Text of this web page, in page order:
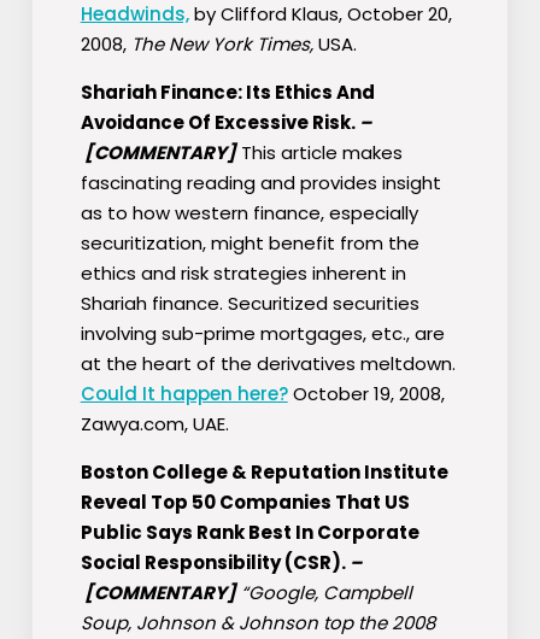
Headwinds,by Clifford Klaus, October 20,
2008, The New York Times,USA.
Shariah Finance: Its Ethics And
Avoidance Of Excessive Risk. –
[COMMENTARY]This article makes
fascinating reading and provides insight
as to how western finance, especially
securitization, might benefit from the
ethics and risk strategies inherent in
Shariah finance. Securitized securities
involving sub-prime mortgages, etc., are
at the heart of the derivatives meltdown.
Could It happen here?October 19, 2008,
Zawya.com, UAE.
Boston College & Reputation Institute
Reveal Top 50 Companies That US
Public Says Rank Best In Corporate
Social Responsibility (CSR). –
[COMMENTARY] “Google, Campbell
Soup, Johnson & Johnson top the 2008